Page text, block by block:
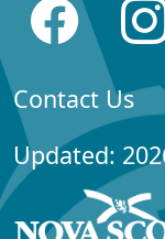
Contact Us
Updated: